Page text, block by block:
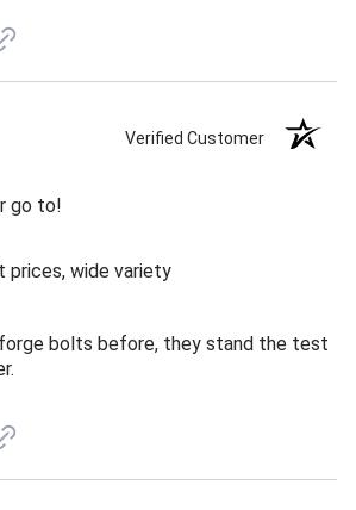
Verified Customer
go to!
prices, wide variety
forge bolts before, they stand the test